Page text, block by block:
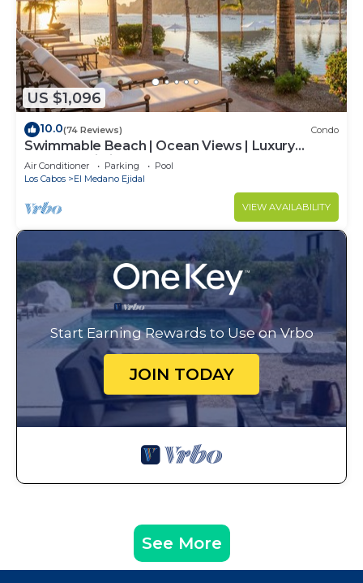
US $1,096
10.0(74 Reviews) Condo
Swimmable Beach | Ocean Views | Luxury
Condo | Building 4!
Air Conditioner Parking
Pool
Los Cabos
El Medano Ejidal
VIEW AVAILABILITY
Start Earning Rewards to Use on Vrbo
JOIN TODAY
See More